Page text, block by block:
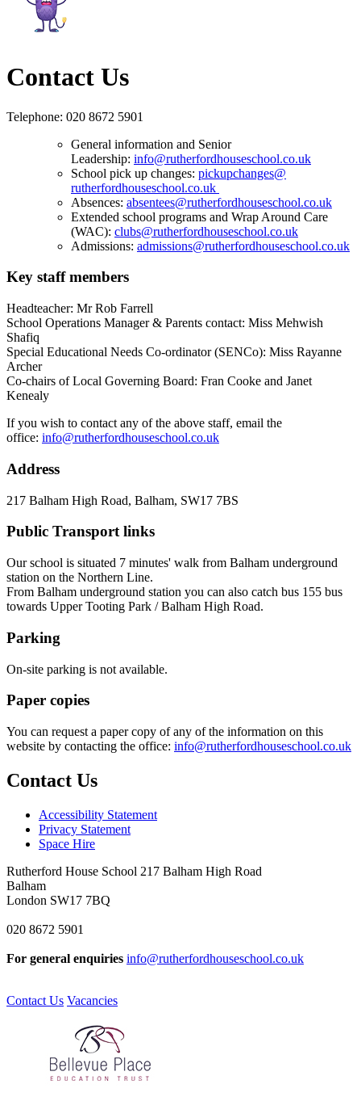
Contact Us
Telephone: 020 8672 5901
General information and Senior
Leadership: info@rutherfordhouseschool.co.uk
School pick up changes: pickupchanges@
rutherfordhouseschool.co.uk
Absences: absentees@rutherfordhouseschool.co.uk
Extended school programs and Wrap Around Care
(WAC): clubs@rutherfordhouseschool.co.uk
Admissions: admissions@rutherfordhouseschool.co.uk
Key staff members
Headteacher: Mr Rob Farrell
School Operations Manager & Parents contact: Miss Mehwish
Shafiq
Special Educational Needs Co-ordinator (SENCo): Miss Rayanne
Archer
Co-chairs of Local Governing Board: Fran Cooke and Janet
Kenealy
If you wish to contact any of the above staff, email the
office: info@rutherfordhouseschool.co.uk
Address
217 Balham High Road, Balham, SW17 7BS
Public Transport links
Our school is situated 7 minutes' walk from Balham underground
station on the Northern Line.
From Balham underground station you can also catch bus 155 bus
towards Upper Tooting Park / Balham High Road.
Parking
On-site parking is not available.
Paper copies
You can request a paper copy of any of the information on this
website by contacting the office: info@rutherfordhouseschool.co.uk
Contact Us
Accessibility Statement
Privacy Statement
Space Hire
Rutherford House School 217 Balham High Road
Balham
London SW17 7BQ
020 8672 5901
For general enquiries info@rutherfordhouseschool.co.uk
Contact Us Vacancies